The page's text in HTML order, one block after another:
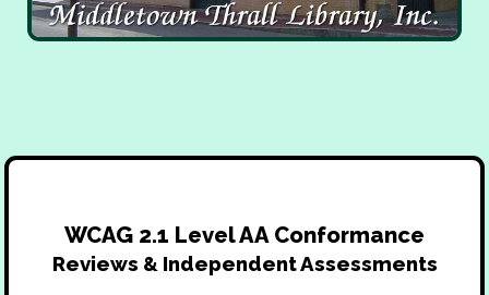
WCAG 2.1 Level AA Conformance
Reviews & Independent Assessments